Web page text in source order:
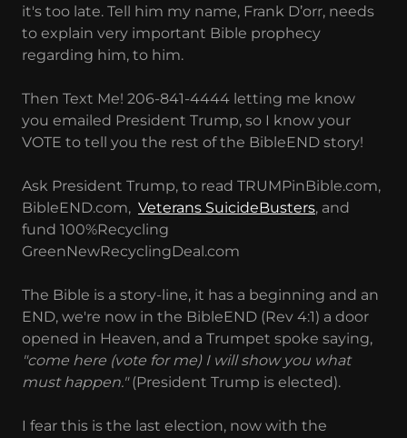
it's too late. Tell him my name, Frank D’orr, needs
to explain very important Bible prophecy
regarding him, to him.
Then Text Me! 206-841-4444 letting me know
you emailed President Trump, so I know your
VOTE to tell you the rest of the BibleEND story!
Ask President Trump, to read TRUMPinBible.com,
BibleEND.com, Veterans SuicideBusters, and
fund 100%Recycling
GreenNewRecyclingDeal.com
The Bible is a story-line, it has a beginning and an
END, we're now in the BibleEND (Rev 4:1) a door
opened in Heaven, and a Trumpet spoke saying,
"come here (vote for me) I will show you what
must happen."(President Trump is elected).
I fear this is the last election, now with the